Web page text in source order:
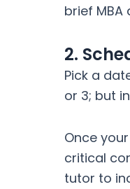
brief
2.
Pick a
or 3; but
Once
critical
tutor to